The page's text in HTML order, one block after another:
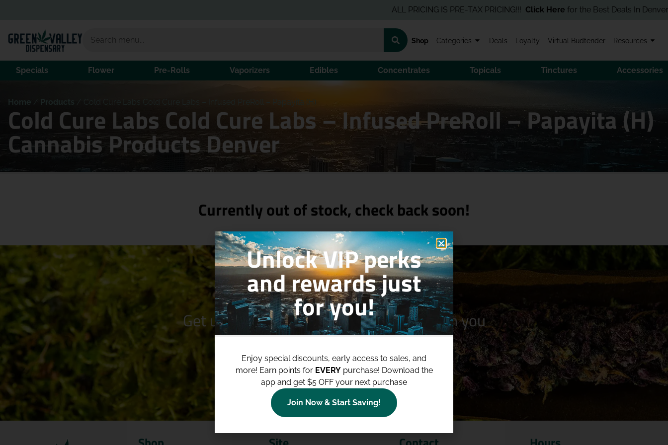
ALL PRICING IS PRE-TAX PRICING!!!Click Herefor the Best Deals In Denver!
Shop Categories Deals Loyalty Virtual Budtender Resources
Specials Flower Pre-Rolls Vaporizers Edibles Concentrates Topicals Tinctures Accessories
Home Products Cold Cure Labs Cold Cure Labs – Infused PreRoll – Papayita (H)
Cold Cure Labs Cold Cure Labs – Infused PreRoll – Papayita (H)
Cannabis Products Denver
Currently out of stock, check back soon!
Get up to $100 Off Your Purchaseswhen you
join our loyalty program!
Join Now
Unlock VIP perks
and rewards just
for you!
Enjoy special discounts, early access to sales, and
more! Earn points for EVERYpurchase! Download the
app and get $5 OFF your next purchase
Join Now & Start Saving!